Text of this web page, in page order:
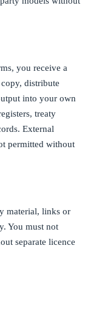
you receive a
distribute
into your own
treaty
External
permitted without
material, links or
You must not
separate licence